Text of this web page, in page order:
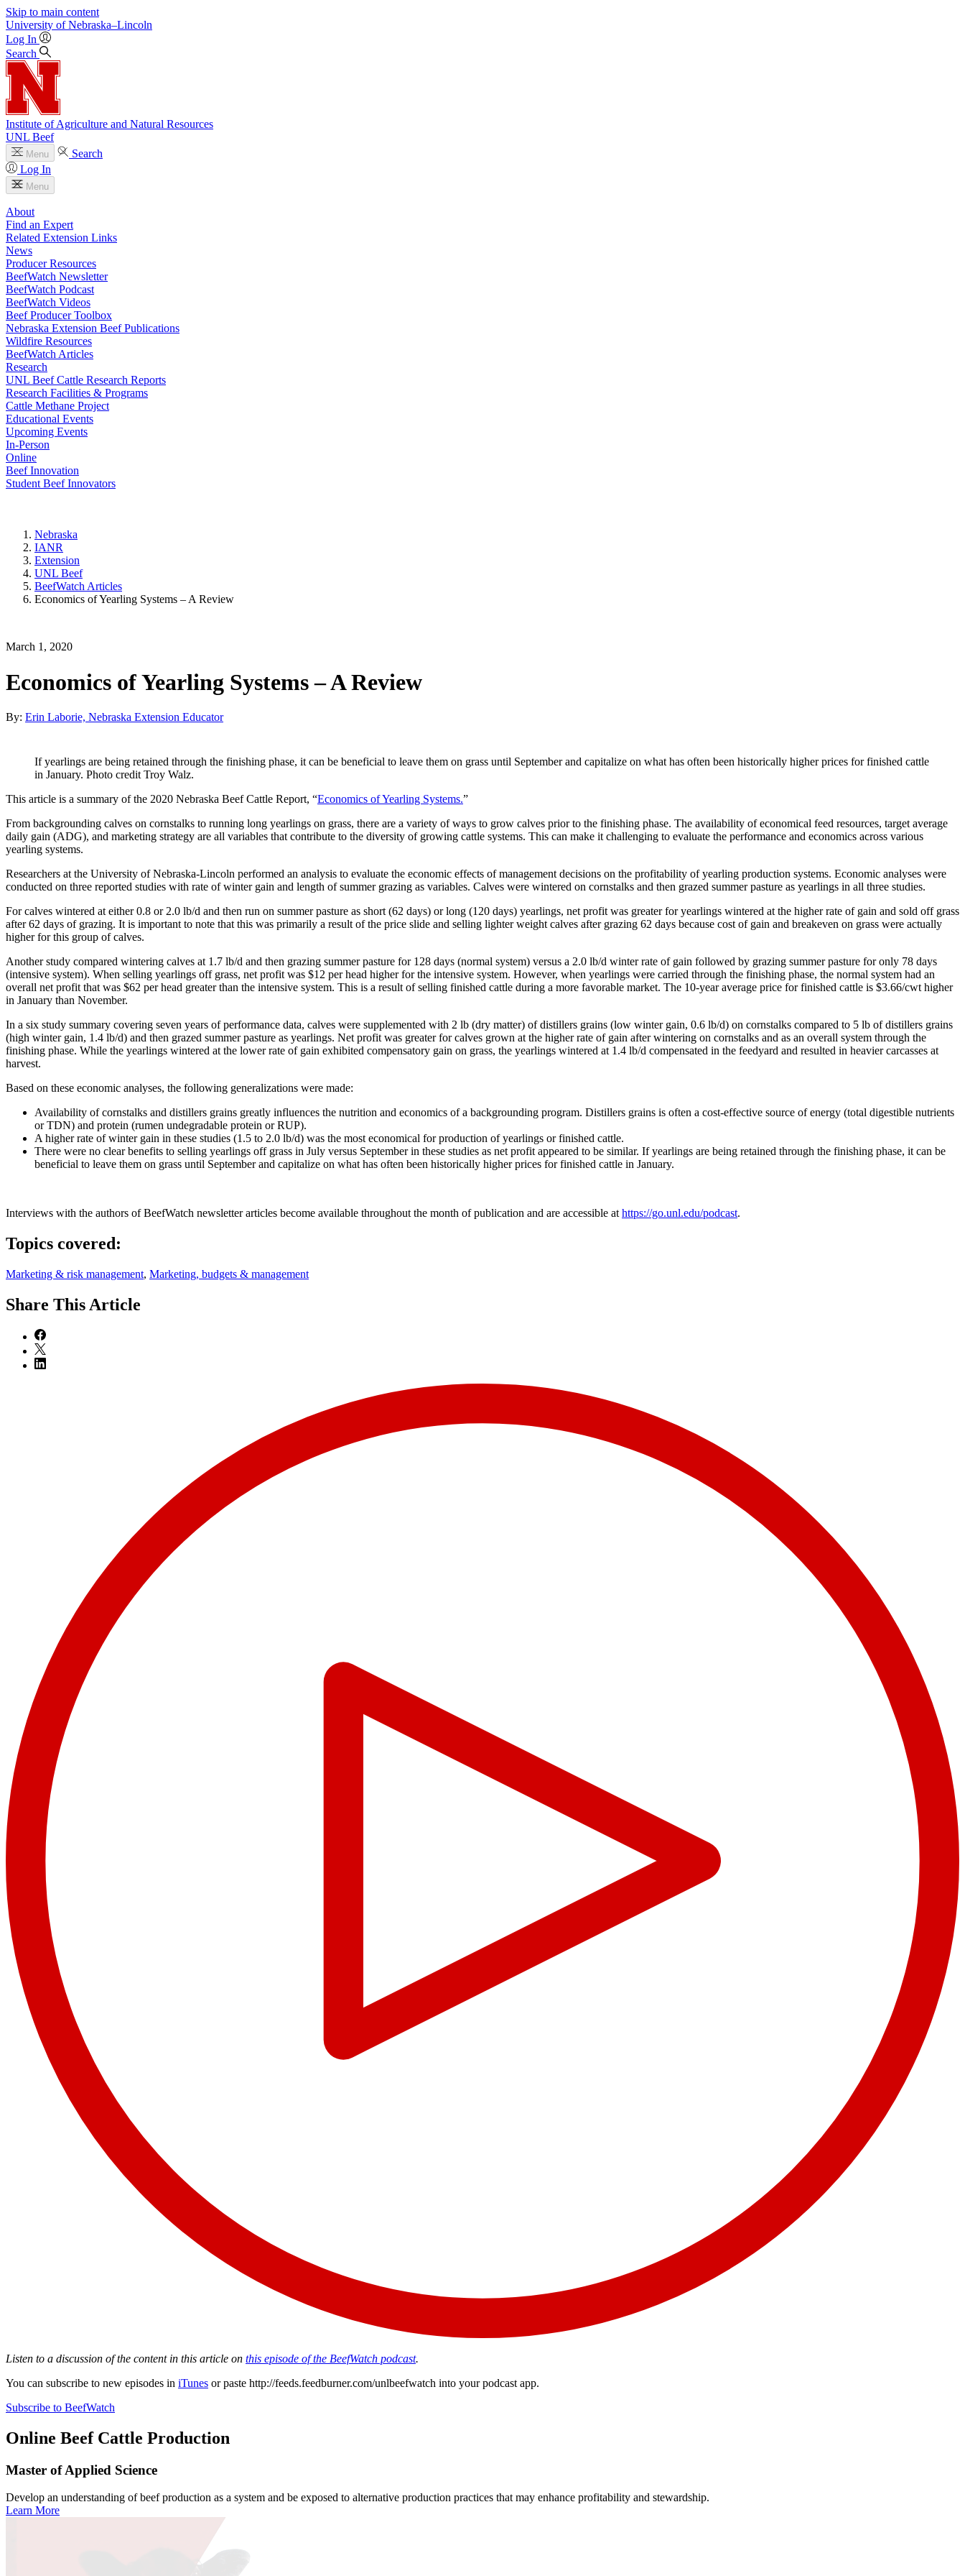
Skip to main content
University of Nebraska–Lincoln
Log In
Search
Institute of Agriculture and Natural Resources
UNL Beef
Menu
Search
Log In
Menu
About
Find an Expert
Related Extension Links
News
Producer Resources
BeefWatch Newsletter
BeefWatch Podcast
BeefWatch Videos
Beef Producer Toolbox
Nebraska Extension Beef Publications
Wildfire Resources
BeefWatch Articles
Research
UNL Beef Cattle Research Reports
Research Facilities & Programs
Cattle Methane Project
Educational Events
Upcoming Events
In-Person
Online
Beef Innovation
Student Beef Innovators
Nebraska
IANR
Extension
UNL Beef
BeefWatch Articles
Economics of Yearling Systems – A Review
March 1, 2020
Economics of Yearling Systems – A Review
By: Erin Laborie, Nebraska Extension Educator
If yearlings are being retained through the finishing phase, it can be beneficial to leave them on grass until September and capitalize on what has often been historically higher prices for finished cattle
in January. Photo credit Troy Walz.
This article is a summary of the 2020 Nebraska Beef Cattle Report, “Economics of Yearling Systems.”
From backgrounding calves on cornstalks to running long yearlings on grass, there are a variety of ways to grow calves prior to the finishing phase. The availability of economical feed resources, target average
daily gain (ADG), and marketing strategy are all variables that contribute to the diversity of growing cattle systems. This can make it challenging to evaluate the performance and economics across various
yearling systems.
Researchers at the University of Nebraska-Lincoln performed an analysis to evaluate the economic effects of management decisions on the profitability of yearling production systems. Economic analyses were
conducted on three reported studies with rate of winter gain and length of summer grazing as variables. Calves were wintered on cornstalks and then grazed summer pasture as yearlings in all three studies.
For calves wintered at either 0.8 or 2.0 lb/d and then run on summer pasture as short (62 days) or long (120 days) yearlings, net profit was greater for yearlings wintered at the higher rate of gain and sold off grass
after 62 days of grazing. It is important to note that this was primarily a result of the price slide and selling lighter weight calves after grazing 62 days because cost of gain and breakeven on grass were actually
higher for this group of calves.
Another study compared wintering calves at 1.7 lb/d and then grazing summer pasture for 128 days (normal system) versus a 2.0 lb/d winter rate of gain followed by grazing summer pasture for only 78 days
(intensive system). When selling yearlings off grass, net profit was $12 per head higher for the intensive system. However, when yearlings were carried through the finishing phase, the normal system had an
overall net profit that was $62 per head greater than the intensive system. This is a result of selling finished cattle during a more favorable market. The 10-year average price for finished cattle is $3.66/cwt higher
in January than November.
In a six study summary covering seven years of performance data, calves were supplemented with 2 lb (dry matter) of distillers grains (low winter gain, 0.6 lb/d) on cornstalks compared to 5 lb of distillers grains
(high winter gain, 1.4 lb/d) and then grazed summer pasture as yearlings. Net profit was greater for calves grown at the higher rate of gain after wintering on cornstalks and as an overall system through the
finishing phase. While the yearlings wintered at the lower rate of gain exhibited compensatory gain on grass, the yearlings wintered at 1.4 lb/d compensated in the feedyard and resulted in heavier carcasses at
harvest.
Based on these economic analyses, the following generalizations were made:
Availability of cornstalks and distillers grains greatly influences the nutrition and economics of a backgrounding program. Distillers grains is often a cost-effective source of energy (total digestible nutrients
or TDN) and protein (rumen undegradable protein or RUP).
A higher rate of winter gain in these studies (1.5 to 2.0 lb/d) was the most economical for production of yearlings or finished cattle.
There were no clear benefits to selling yearlings off grass in July versus September in these studies as net profit appeared to be similar. If yearlings are being retained through the finishing phase, it can be
beneficial to leave them on grass until September and capitalize on what has often been historically higher prices for finished cattle in January.
Interviews with the authors of BeefWatch newsletter articles become available throughout the month of publication and are accessible at https://go.unl.edu/podcast.
Topics covered:
Marketing & risk management, Marketing, budgets & management
Share This Article
Listen to a discussion of the content in this article on this episode of the BeefWatch podcast.
You can subscribe to new episodes in iTunes or paste http://feeds.feedburner.com/unlbeefwatch into your podcast app.
Subscribe to BeefWatch
Online Beef Cattle Production
Master of Applied Science
Develop an understanding of beef production as a system and be exposed to alternative production practices that may enhance profitability and stewardship.
Learn More